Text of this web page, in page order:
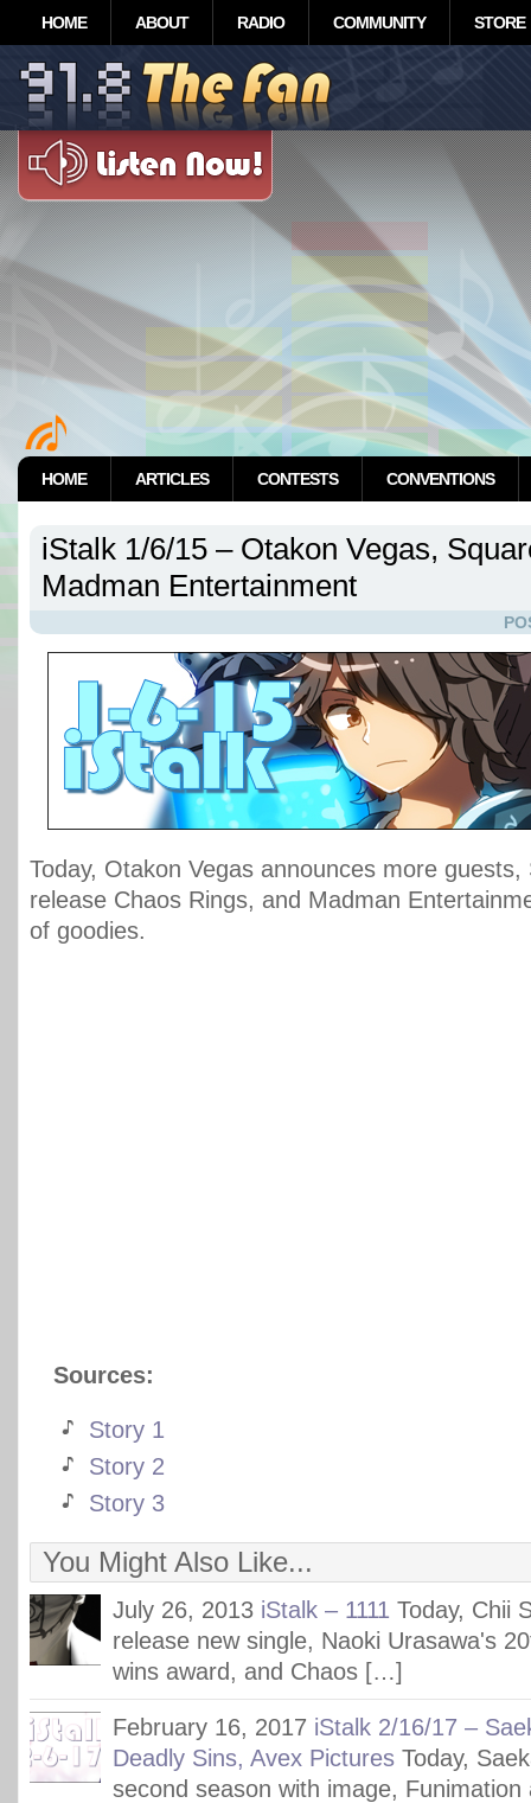
HOME ABOUT RADIO COMMUNITY STORE
HOME ARTICLES CONTESTS CONVENTIONS
iStalk 1/6/15 – Otakon Vegas,
Madman Entertainment
Today, Otakon Vegas announces more guests,
release Chaos Rings, and Madman
of goodies.
Sources:
Story 1
Story 2
Story 3
You Might Also Like...
July 26, 2013 iStalk – 1111 Today, Chii
release new single, Naoki Urasawa's
wins award, and Chaos […]
February 16, 2017 iStalk 2/16/17 –
Deadly Sins, Avex Pictures Today,
second season with image, Funimation